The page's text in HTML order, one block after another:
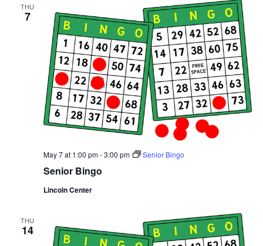
THU
7
May 7 at 1:00 pm-3:00 pm Senior Bingo
Senior Bingo
Lincoln Center
THU
14